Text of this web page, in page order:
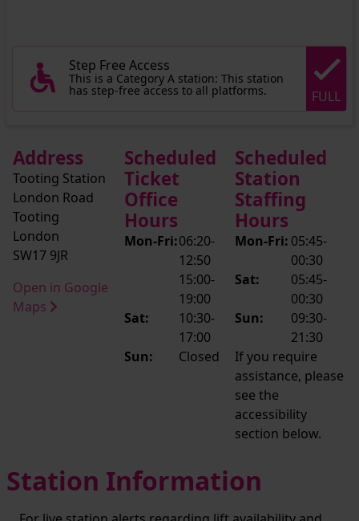
Step Free Access
This is a Category A station: This station
has step-free access to all platforms. FULL
Address
Tooting Station
London Road
Tooting
London
SW17 9JR
Open in Google
Maps
Scheduled
Ticket
Office
Hours
Mon-Fri:06:20-
12:50
15:00-
19:00
Sat:
10:30-
17:00
Sun:
Closed
Scheduled
Station
Staffing
Hours
Mon-Fri: 05:45-
00:30
Sat:
05:45-
00:30
Sun:
09:30-
21:30
If you require
assistance, please
see the
accessibility
section below.
Station Information